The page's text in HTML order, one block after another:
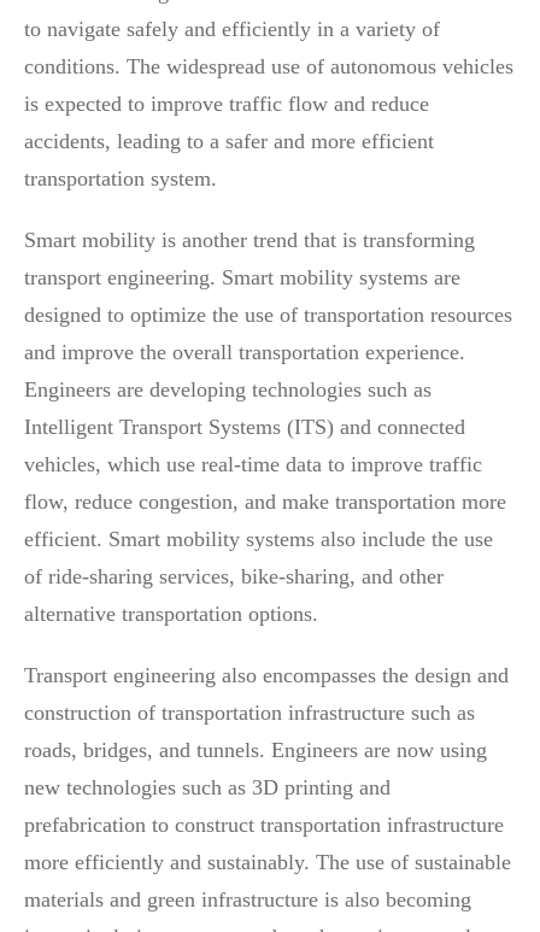
to navigate safely and efficiently in a variety of
conditions. The widespread use of autonomous vehicles
is expected to improve traffic flow and reduce
accidents, leading to a safer and more efficient
transportation system.
Smart mobility is another trend that is transforming
transport engineering. Smart mobility systems are
designed to optimize the use of transportation resources
and improve the overall transportation experience.
Engineers are developing technologies such as
Intelligent Transport Systems (ITS) and connected
vehicles, which use real-time data to improve traffic
flow, reduce congestion, and make transportation more
efficient. Smart mobility systems also include the use
of ride-sharing services, bike-sharing, and other
alternative transportation options.
Transport engineering also encompasses the design and
construction of transportation infrastructure such as
roads, bridges, and tunnels. Engineers are now using
new technologies such as 3D printing and
prefabrication to construct transportation infrastructure
more efficiently and sustainably. The use of sustainable
materials and green infrastructure is also becoming